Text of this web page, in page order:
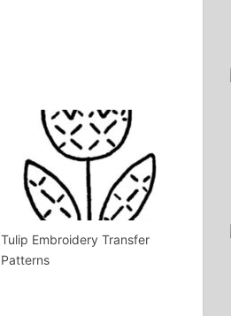
Tulip Embroidery Transfer
Patterns